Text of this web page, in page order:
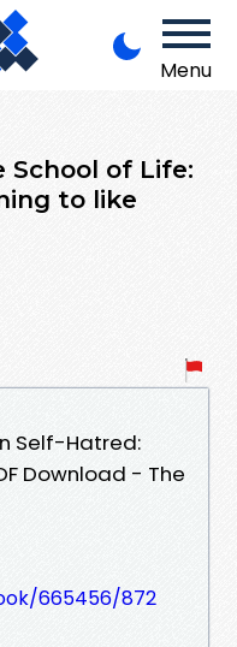
Menu
School of Life:
to like
Self-Hatred:
Download - The
665456/872